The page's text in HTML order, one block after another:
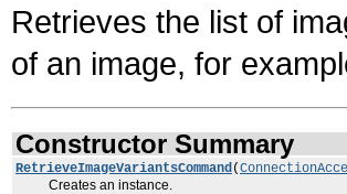
Retrieves the list of
of an image, for
Constructor Summary
RetrieveImageVariantsCommand(
Creates an instance.